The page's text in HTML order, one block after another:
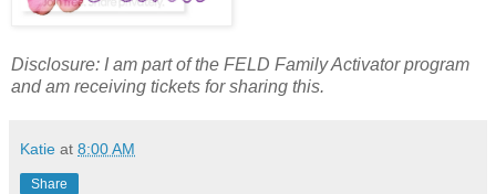
Disclosure: I am part of the FELD Family Activator program
and am receiving tickets for sharing this.
Katie at 8:00 AM
Share